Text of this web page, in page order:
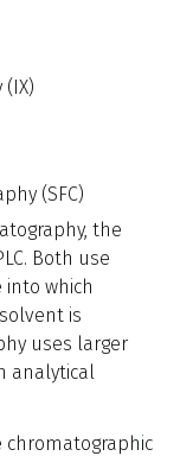
(SFC)
the
Both use
which
is
uses larger
analytical
chromatographic